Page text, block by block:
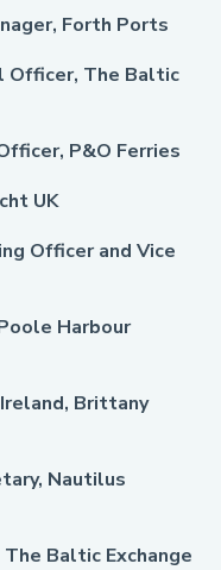
Forth Ports
Officer, The Baltic
P&O Ferries
UK
Officer and Vice
Harbour
Brittany
Nautilus
The Baltic Exchange